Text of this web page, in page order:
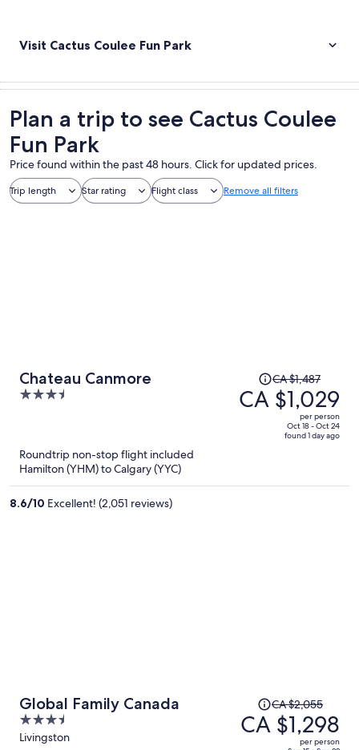
Visit Cactus Coulee Fun Park
Plan a trip to see Cactus Coulee
Fun Park
Price found within the past 48 hours. Click for updated prices.
Trip length Star rating Flight class Remove all filters
Chateau Canmore
3.5
Price
was
CA $1,487,
CA $1,487
CA $1,029
per person
Oct 18 - Oct 24
found 1 day ago
Roundtrip non-stop flight included
Hamilton (YHM) to Calgary (YYC)
8.6/10 Excellent! (2,051 reviews)
Global Family Canada
3.5
out
Livingston
Price
was
CA $2,055,
CA $2,055
CA $1,298
per person